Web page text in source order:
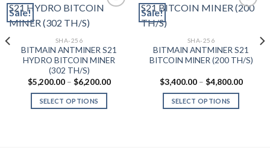
Sale!
Add to wishlist
SHA-256
BITMAIN ANTMINER S21
HYDRO BITCOIN MINER
(302 TH/S)
$5,200.00 – $6,200.00Price
SELECT OPTIONS
Sale!
SHA-256
BITMAIN ANTMINER S21
BITCOIN MINER (200 TH/S)
$3,400.00 – $4,800.00Price
SELECT OPTIONS